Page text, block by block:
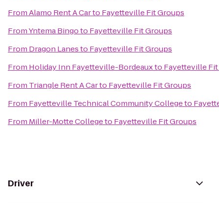
FromAlamo Rent A Carto Fayetteville Fit Groups
FromYntema Bingoto Fayetteville Fit Groups
From Dragon Lanesto Fayetteville Fit Groups
From Holiday Inn Fayetteville-Bordeauxto Fayetteville
From Triangle Rent A Carto Fayetteville Fit Groups
From Fayetteville Technical Community Collegeto
From Miller-Motte Collegeto Fayetteville Fit Groups
Driver